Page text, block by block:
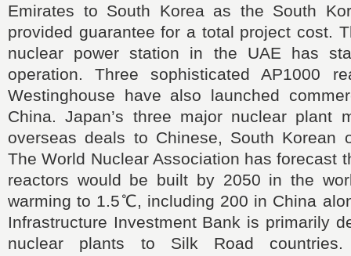
Emirates to South Korea as the South
provided guarantee for a total project cost.
nuclear power station in the UAE has
operation. Three sophisticated AP1000
Westinghouse have also launched
China. Japan’s three major nuclear plant
overseas deals to Chinese, South Korean
The World Nuclear Association has forecast
reactors would be built by 2050 in the
warming to 1.5℃, including 200 in China
Infrastructure Investment Bank is primarily
nuclear plants to Silk Road countries.